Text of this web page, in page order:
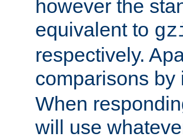
however the
equivalent to
respectively.
comparisons
When
will use